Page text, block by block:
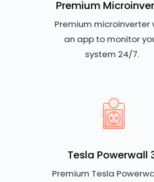
Premium
Premium microinverter
an app to monitor
system 24/7.
Tesla Powerwall
Premium Tesla